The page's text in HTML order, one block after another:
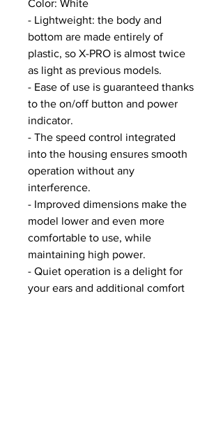
Color: White
- Lightweight: the body and
bottom are made entirely of
plastic, so X-PRO is almost twice
as light as previous models.
- Ease of use is guaranteed thanks
to the on/off button and power
indicator.
- The speed control integrated
into the housing ensures smooth
operation without any
interference.
- Improved dimensions make the
model lower and even more
comfortable to use, while
maintaining high power.
- Quiet operation is a delight for
your ears and additional comfort